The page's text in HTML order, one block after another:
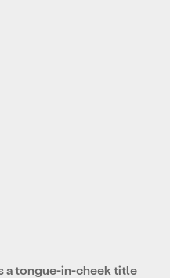
a tongue-in-cheek title